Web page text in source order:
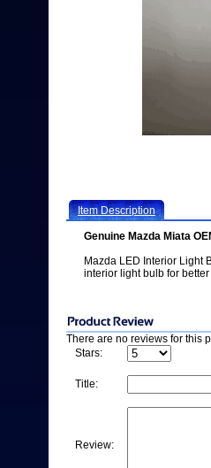
Item Description
Genuine Mazda Miata
Mazda LED Interior Light
interior light bulb for
There are no reviews for this
Stars:
Title:
Review: